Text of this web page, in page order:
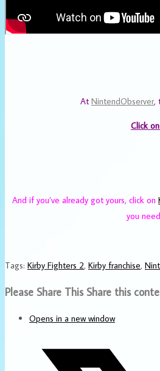
AtNintendObserver,
Click on
And if you’ve already got yours, click on
you
Tags: Kirby Fighters 2, Kirby franchise,
Please Share This Share this
Opens in a new window